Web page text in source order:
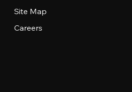
Site Map
Careers